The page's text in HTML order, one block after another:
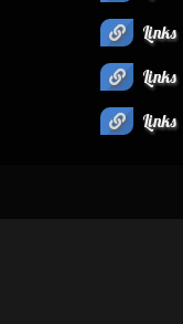
Links
Links
Links